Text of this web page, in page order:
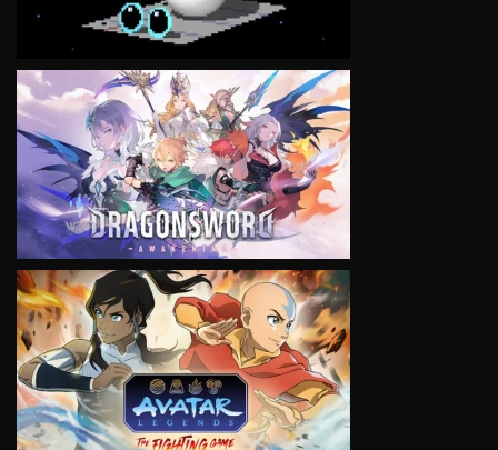
VIEW
VIEW